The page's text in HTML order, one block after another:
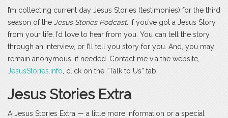
I’m collecting current day Jesus Stories (testimonies) for the third
season of the Jesus Stories Podcast. If you’ve got a Jesus Story
from your life, I’d love to hear from you. You can tell the story
through an interview, or I’ll tell you story for you. And, you may
remain anonymous, if needed. Contact me via the website,
JesusStories.info , click on the “Talk to Us” tab.
Jesus Stories Extra
A Jesus Stories Extra — a little more information or a special